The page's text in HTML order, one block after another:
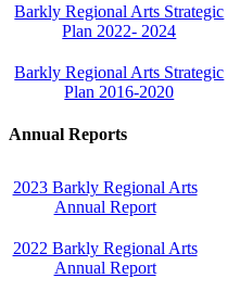
Barkly Regional Arts Strategic
Plan 2022- 2024
Barkly Regional Arts Strategic
Plan 2016-2020
Annual Reports
2023 Barkly Regional Arts
Annual Report
2022 Barkly Regional Arts
Annual Report